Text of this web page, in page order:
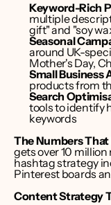
Keyword-Rich
multiple
gift" and "soy
Seasonal
around UK-
Mother's Day,
Small Business
products from
Search
tools to identify
keywords
The Numbers
gets over 10
hashtag strategy
Pinterest boards
Content Strategy